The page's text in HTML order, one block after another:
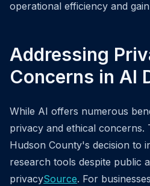
operational efficiency and
Addressing
Concerns in AI
While AI offers numerous
privacy and ethical concerns.
Hudson County's decision to
research tools despite public
privacySource. For